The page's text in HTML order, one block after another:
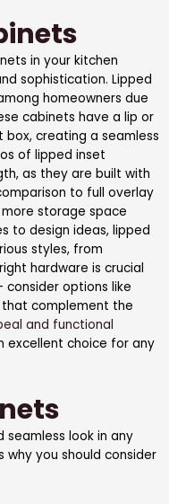
in your kitchen
sophistication. Lipped
homeowners due
cabinets have a lip or
creating a seamless
of lipped inset
as they are built with
to full overlay
storage space
to design ideas, lipped
styles, from
hardware is crucial
options like
that complement the
and functional
excellent choice for any
seamless look in any
why you should consider